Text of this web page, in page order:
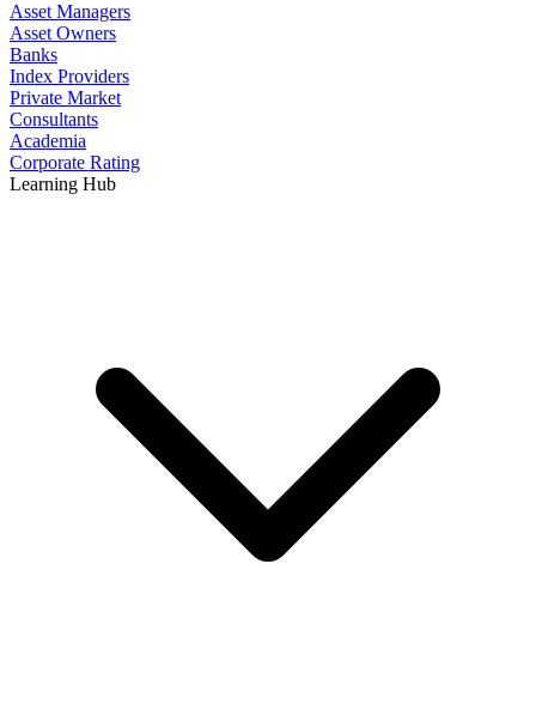
Asset Managers
Asset Owners
Banks
Index Providers
Private Market
Consultants
Academia
Corporate Rating
Learning Hub